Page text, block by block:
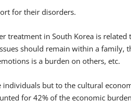
for their disorders.
treatment in South Korea is related
should remain within a family,
is a burden on others, etc.
but to the cultural
for 42% of the economic